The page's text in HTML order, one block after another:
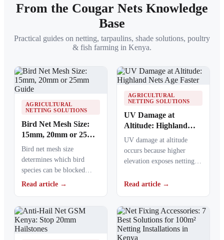
From the Cougar Nets Knowledge
Base
Practical guides on netting, tarpaulins, shade solutions, poultry
& fish farming in Kenya.
AGRICULTURAL
NETTING SOLUTIONS
Bird Net Mesh Size:
15mm, 20mm or 25mm
Guide
Bird net mesh size
determines which bird
species can be blocked
from crops, ponds, poultry
Read article →
AGRICULTURAL
NETTING SOLUTIONS
UV Damage at
Altitude: Highland
Nets Age Faster
UV damage at altitude
occurs because higher
elevation exposes netting
ultraviolet radiation,
Read article →